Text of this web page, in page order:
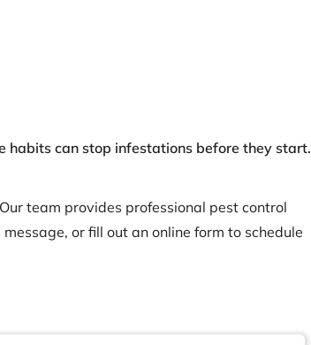
habits can stop infestations before they start.
team provides professional pest control
or fill out an online form to schedule